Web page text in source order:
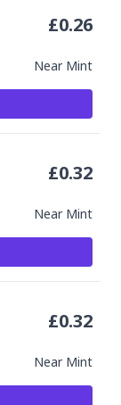
Near Mint
£0.26
Near Mint
£0.32
Near Mint
£0.32